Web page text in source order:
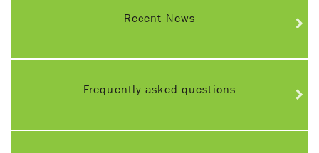
Recent News
Frequently asked questions